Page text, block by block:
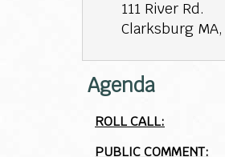
111 River Rd.
Clarksburg MA,
Agenda
ROLL CALL:
PUBLIC COMMENT: